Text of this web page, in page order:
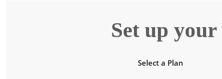
Set up your
Select a Plan